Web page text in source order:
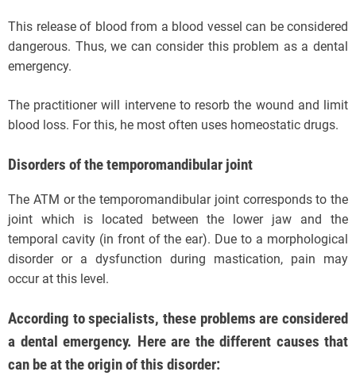
This release of blood from a blood vessel can be considered
dangerous. Thus, we can consider this problem as a dental
emergency.
The practitioner will intervene to resorb the wound and limit
blood loss. For this, he most often uses homeostatic drugs.
Disorders of the temporomandibular joint
The ATM or the temporomandibular joint corresponds to the
joint which is located between the lower jaw and the
temporal cavity (in front of the ear). Due to a morphological
disorder or a dysfunction during mastication, pain may
occur at this level.
According to specialists, these problems are considered
a dental emergency. Here are the different causes that
can be at the origin of this disorder: